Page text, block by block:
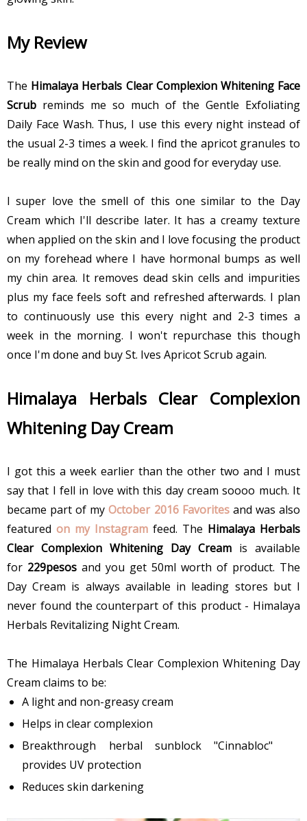
My Review
The Himalaya Herbals Clear Complexion Whitening Face
Scrub reminds me so much of the Gentle Exfoliating
Daily Face Wash. Thus, I use this every night instead of
the usual 2-3 times a week. I find the apricot granules to
be really mind on the skin and good for everyday use.
I super love the smell of this one similar to the Day
Cream which I'll describe later. It has a creamy texture
when applied on the skin and I love focusing the product
on my forehead where I have hormonal bumps as well
my chin area. It removes dead skin cells and impurities
plus my face feels soft and refreshed afterwards. I plan
to continuously use this every night and 2-3 times a
week in the morning. I won't repurchase this though
once I'm done and buy St. Ives Apricot Scrub again.
Himalaya Herbals Clear Complexion
Whitening Day Cream
I got this a week earlier than the other two and I must
say that I fell in love with this day cream soooo much. It
became part of myOctober 2016 Favorites and was also
featured on my Instagram feed. The Himalaya Herbals
Clear Complexion Whitening Day Cream is available
for 229pesos and you get 50ml worth of product. The
Day Cream is always available in leading stores but I
never found the counterpart of this product - Himalaya
Herbals Revitalizing Night Cream.
The Himalaya Herbals Clear Complexion Whitening Day
Cream claims to be:
A light and non-greasy cream
Helps in clear complexion
Breakthrough herbal sunblock "Cinnabloc"
provides UV protection
Reduces skin darkening